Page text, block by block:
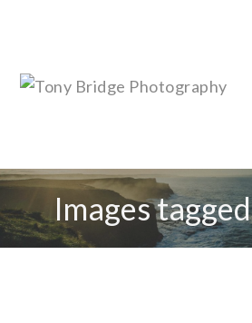
Images